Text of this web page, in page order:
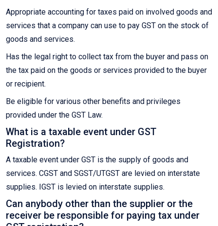
Appropriate accounting for taxes paid on involved goods and
services that a company can use to pay GST on the stock of
goods and services.
Has the legal right to collect tax from the buyer and pass on
the tax paid on the goods or services provided to the buyer
or recipient.
Be eligible for various other benefits and privileges
provided under the GST Law.
What is a taxable event under GST
Registration?
A taxable event under GST is the supply of goods and
services. CGST and SGST/UTGST are levied on interstate
supplies. IGST is levied on interstate supplies.
Can anybody other than the supplier or the
receiver be responsible for paying tax under